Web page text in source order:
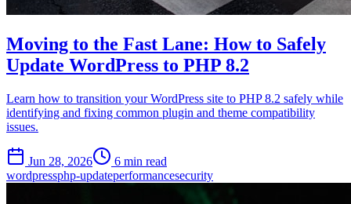
Moving to the Fast Lane: How to Safely
Update WordPress to PHP 8.2
Learn how to transition your WordPress site to PHP 8.2 safely while
identifying and fixing common plugin and theme compatibility
issues.
Jun 28, 2026
6 min read
wordpressphp-updateperformancesecurity